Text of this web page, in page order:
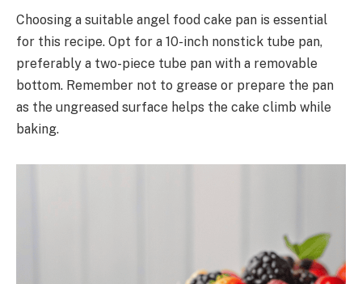
Choosing a suitable angel food cake pan is essential
for this recipe. Opt for a 10-inch nonstick tube pan,
preferably a two-piece tube pan with a removable
bottom. Remember not to grease or prepare the pan
as the ungreased surface helps the cake climb while
baking.